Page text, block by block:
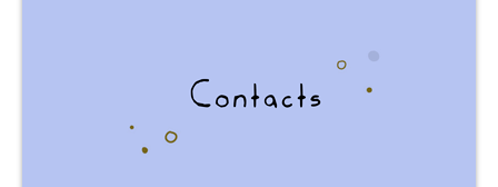
to cooperation
and feedback!